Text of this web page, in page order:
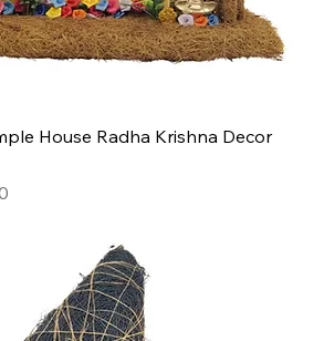
House Radha Krishna Decor